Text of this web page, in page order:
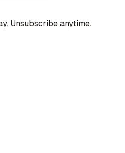
Unsubscribe anytime.